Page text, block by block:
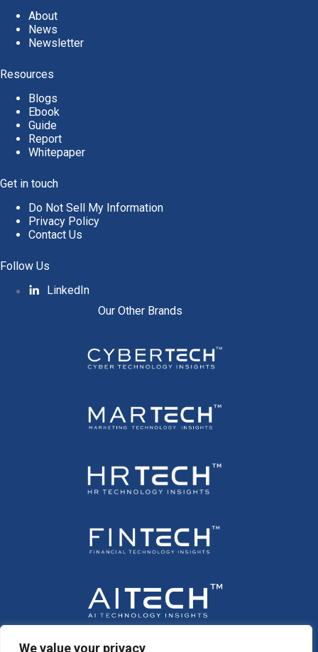
We value your privacy
About
News
Newsletter
Resources
Blogs
Ebook
Guide
Report
Whitepaper
Get in touch
Do Not Sell My Information
Privacy Policy
Contact Us
Follow Us
LinkedIn
Our Other Brands